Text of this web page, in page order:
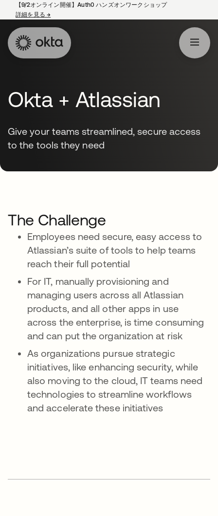
【9/2オンライン開催】Auth0 ハンズオンワークショップ
詳細を見る→
Okta + Atlassian
Give your teams streamlined, secure access
to the tools they need
The Challenge
Employees need secure, easy access to
Atlassian’s suite of tools to help teams
reach their full potential
For IT, manually provisioning and
managing users across all Atlassian
products, and all other apps in use
across the enterprise, is time consuming
and can put the organization at risk
As organizations pursue strategic
initiatives, like enhancing security, while
also moving to the cloud, IT teams need
technologies to streamline workflows
and accelerate these initiatives